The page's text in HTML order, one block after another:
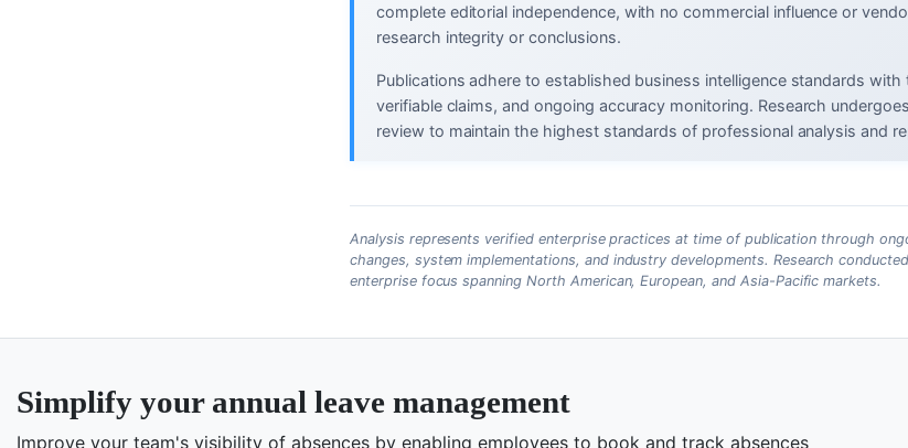
complete editorial independence, with no commercial influence or
research integrity or conclusions.
Publications adhere to established business intelligence standards with
verifiable claims, and ongoing accuracy monitoring. Research
review to maintain the highest standards of professional analysis and
Analysis represents verified enterprise practices at time of publication through
changes, system implementations, and industry developments. Research
enterprise focus spanning North American, European, and Asia-Pacific markets.
Simplify your annual leave management
Improve your team's visibility of absences by enabling employees to book and track absences